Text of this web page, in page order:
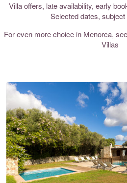
Villa offers, late availability, early
Selected dates, subject
For even more choice in Menorca,
Villas